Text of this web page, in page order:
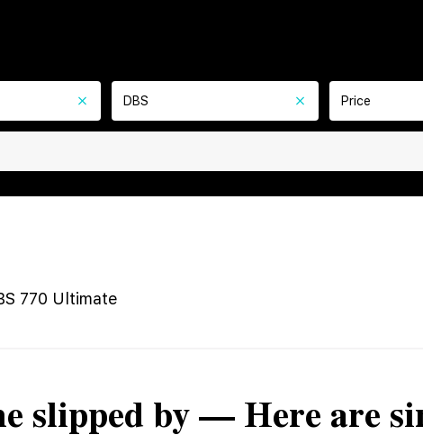
DBS Price
770 Ultimate
slipped by — Here are